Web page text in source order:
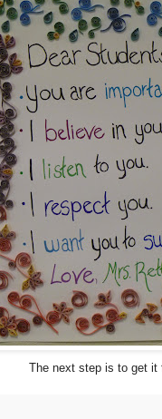
The next step is to get it